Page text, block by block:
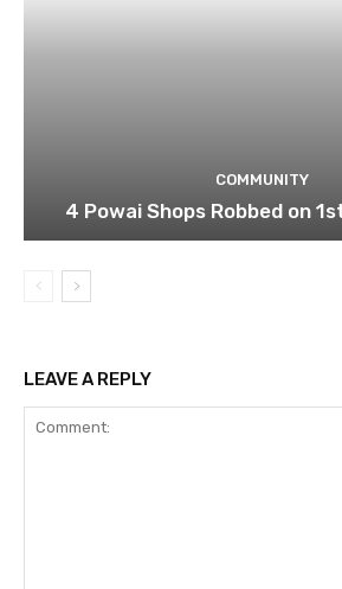
COMMUNITY
4 Powai Shops Robbed on
LEAVE A REPLY